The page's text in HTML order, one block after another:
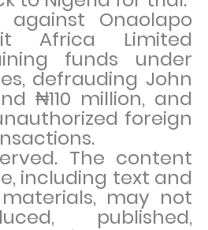
against Onaolapo
Africa Limited
funds under
defrauding John
₦110 million, and
foreign
The content
including text and
may not
published,